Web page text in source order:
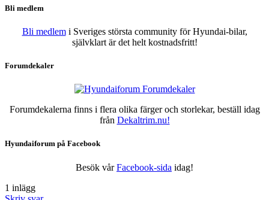
Bli medlem
Bli medlemi Sveriges största community för Hyundai-bilar,
självklart är det helt kostnadsfritt!
Forumdekaler
Forumdekalerna finns i flera olika färger och storlekar, beställ idag
från Dekaltrim.nu!
Hyundaiforum på Facebook
Besök vårFacebook-sida idag!
1 inlägg